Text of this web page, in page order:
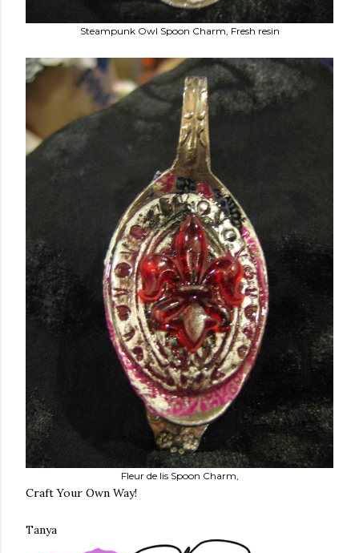
Steampunk Owl Spoon Charm, Fresh resin
Fleur de lis Spoon Charm,
Craft Your Own Way!
Tanya